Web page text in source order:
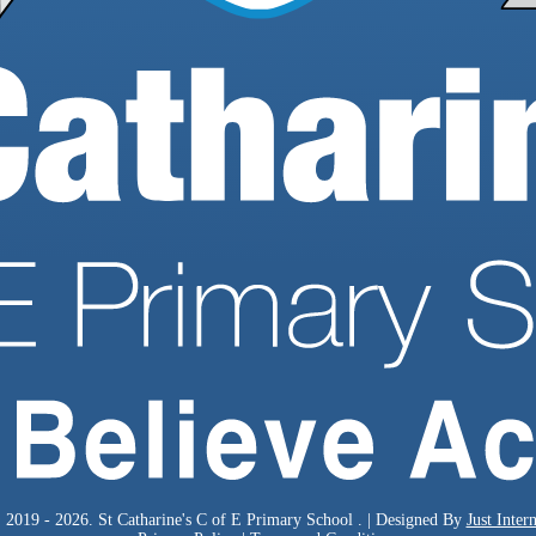
- 2026. St Catharine's C of E Primary School . | Designed By Just